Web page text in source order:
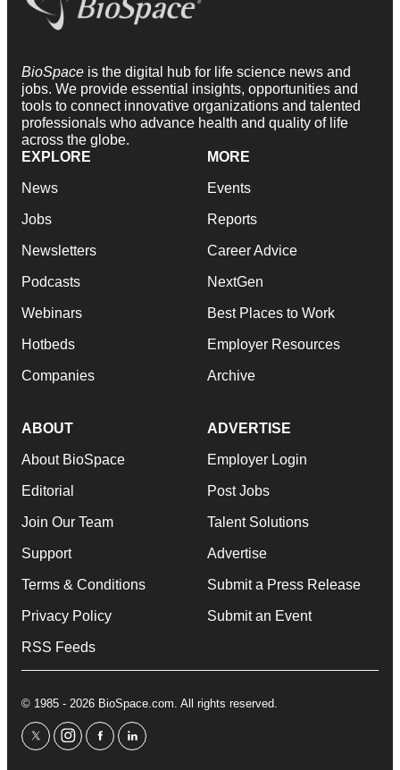
BioSpace is the digital hub for life science news and
jobs. We provide essential insights, opportunities and
tools to connect innovative organizations and talented
professionals who advance health and quality of life
across the globe.
EXPLORE
News
Jobs
Newsletters
Podcasts
Webinars
Hotbeds
Companies
MORE
Events
Reports
Career Advice
NextGen
Best Places to Work
Employer Resources
Archive
ABOUT
About BioSpace
Editorial
Join Our Team
Support
Terms & Conditions
Privacy Policy
RSS Feeds
ADVERTISE
Employer Login
Post Jobs
Talent Solutions
Advertise
Submit a Press Release
Submit an Event
© 1985 - 2026 BioSpace.com. All rights reserved.
twitterinstagram
facebooklinkedin